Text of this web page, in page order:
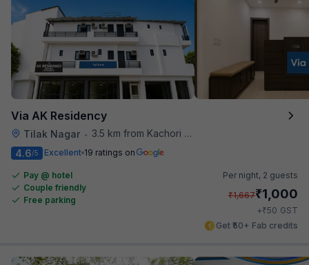
Via AK Residency
Tilak Nagar •
3.5 km from Kachori Wala
4.6/5 Excellent 19 ratings on
Pay @ hotel
Couple friendly
Free parking
Per night, 2 guests
₹1,667₹1,000
+₹50 GST
Get ₹50+ Fab credits